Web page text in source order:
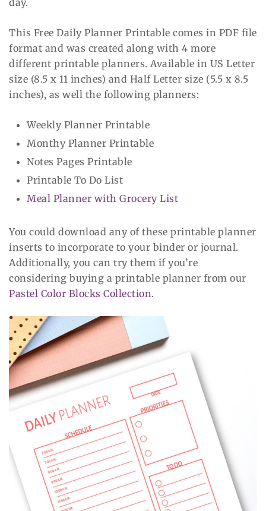
day.
This Free Daily Planner Printable comes in PDF file
format and was created along with 4 more
different printable planners. Available in US Letter
size (8.5 x 11 inches) and Half Letter size (5.5 x 8.5
inches), as well the following planners:
Weekly Planner Printable
Monthy Planner Printable
Notes Pages Printable
Printable To Do List
Meal Planner with Grocery List
You could download any of these printable planner
inserts to incorporate to your binder or journal.
Additionally, you can try them if you’re
considering buying a printable planner from our
Pastel Color Blocks Collection.